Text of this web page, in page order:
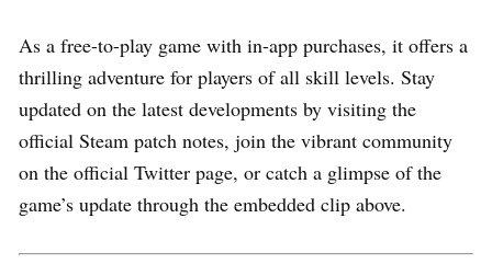
As a free-to-play game with in-app purchases, it offers a
thrilling adventure for players of all skill levels. Stay
updated on the latest developments by visiting the
official Steam patch notes, join the vibrant community
on the official Twitter page, or catch a glimpse of the
game’s update through the embedded clip above.